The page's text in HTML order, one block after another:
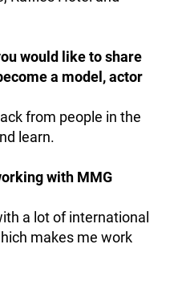
would like to share
a model, actor
from people in the
learn.
with MMG
a lot of international
makes me work